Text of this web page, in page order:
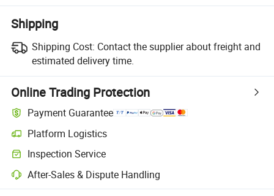
Shipping
Shipping Cost: Contact the supplier about freight and
estimated delivery time.
Online Trading Protection
Payment Guarantee
Platform Logistics
Inspection Service
After-Sales & Dispute Handling